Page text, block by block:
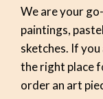
We are your
paintings,
sketches. If you
the right place
order an art